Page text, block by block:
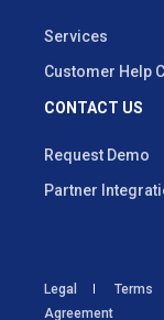
Services
Customer Help
CONTACT US
Request Demo
Partner
Legal Terms
Agreement